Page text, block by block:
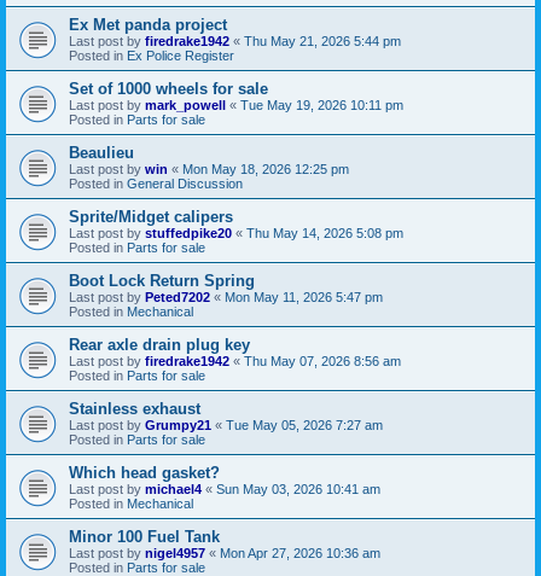
Ex Met panda project
Last post by firedrake1942 « Thu May 21, 2026 5:44 pm
Posted in Ex Police Register
Set of 1000 wheels for sale
Last post by mark_powell « Tue May 19, 2026 10:11 pm
Posted in Parts for sale
Beaulieu
Last post by win « Mon May 18, 2026 12:25 pm
Posted in General Discussion
Sprite/Midget calipers
Last post by stuffedpike20 « Thu May 14, 2026 5:08 pm
Posted in Parts for sale
Boot Lock Return Spring
Last post by Peted7202 « Mon May 11, 2026 5:47 pm
Posted in Mechanical
Rear axle drain plug key
Last post by firedrake1942 « Thu May 07, 2026 8:56 am
Posted in Parts for sale
Stainless exhaust
Last post by Grumpy21 « Tue May 05, 2026 7:27 am
Posted in Parts for sale
Which head gasket?
Last post by michael4 « Sun May 03, 2026 10:41 am
Posted in Mechanical
Minor 100 Fuel Tank
Last post by nigel4957 « Mon Apr 27, 2026 10:36 am
Posted in Parts for sale